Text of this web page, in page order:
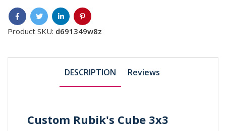
Product SKU: d691349w8z
DESCRIPTION Reviews
Custom Rubik's Cube 3x3